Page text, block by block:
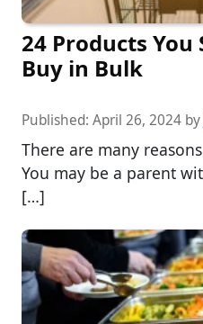
24 Products
Buy in Bulk
Published: April 26, 2024 by
There are many
You may be a parent
[…]